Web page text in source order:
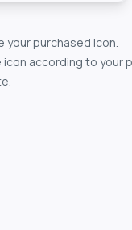
your purchased icon.
icon according to your